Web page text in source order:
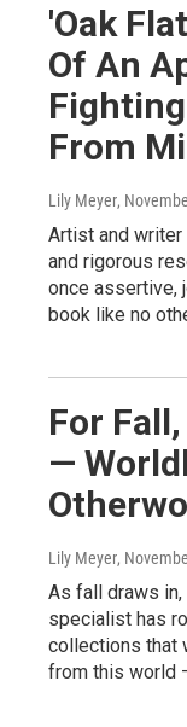
'Oak
Of An
From
Lily Meyer,
Artist and writer
and rigorous
once assertive,
book like no
For
—
Lily Meyer,
As fall draws
specialist has
collections that
from this world